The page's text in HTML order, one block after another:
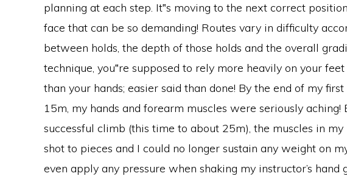
planning at each step. It‟s moving to the next correct
face that can be so demanding! Routes vary in difficulty
between holds, the depth of those holds and the overall
technique, you‟re supposed to rely more heavily on your
than your hands; easier said than done! By the end of my
15m, my hands and forearm muscles were seriously aching!
successful climb (this time to about 25m), the muscles in
shot to pieces and I could no longer sustain any weight on
even apply any pressure when shaking my instructor’s hand